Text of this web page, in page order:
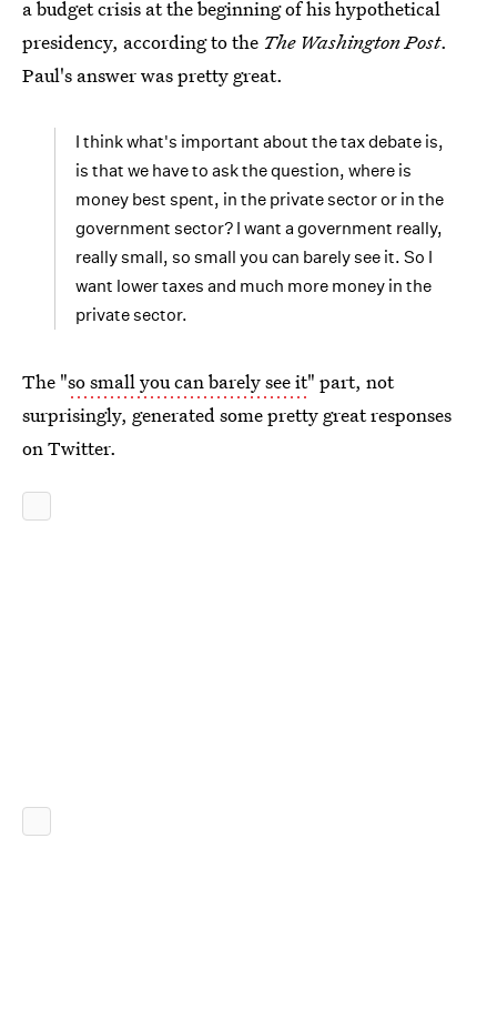
a budget crisis at the beginning of his hypothetical
presidency, according to the The Washington Post.
Paul's answer was pretty great.
I think what's important about the tax debate is,
is that we have to ask the question, where is
money best spent, in the private sector or in the
government sector? I want a government really,
really small, so small you can barely see it. So I
want lower taxes and much more money in the
private sector.
The "so small you can barely see it" part, not
surprisingly, generated some pretty great responses
on Twitter.